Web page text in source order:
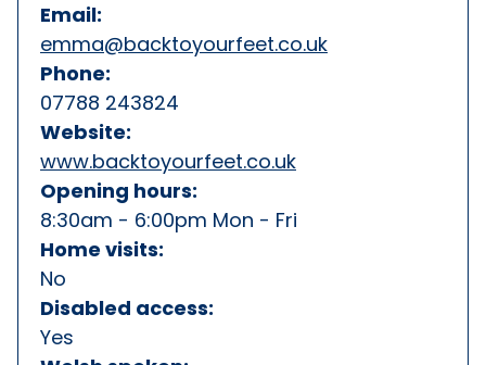
Email:
emma@backtoyourfeet.co.uk
Phone:
07788 243824
Website:
www.backtoyourfeet.co.uk
Opening hours:
8:30am - 6:00pm Mon - Fri
Home visits:
No
Disabled access:
Yes